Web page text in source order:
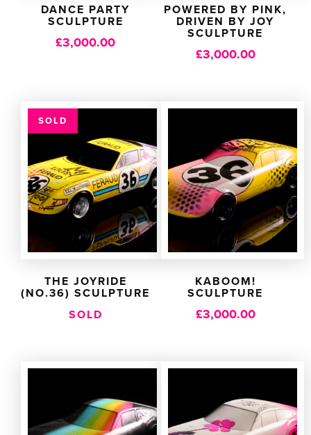
DANCE PARTY
SCULPTURE
£3,000.00
POWERED BY PINK,
DRIVEN BY JOY
SCULPTURE
£3,000.00
SOLD
THE JOYRIDE
(NO.36) SCULPTURE
SOLD
KABOOM!
SCULPTURE
£3,000.00